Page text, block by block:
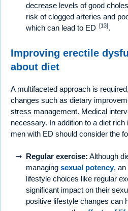
decrease levels of good
risk of clogged arteries and
which can lead to ED [13].
Improving erectile
about diet
A multifaceted approach is
changes such as dietary
stress management. Medical
necessary. In addition to a diet rich
men with ED should consider the
Regular exercise: Although
managing sexual potency, an
lifestyle choices like regular
significant impact on their
positive lifestyle changes can